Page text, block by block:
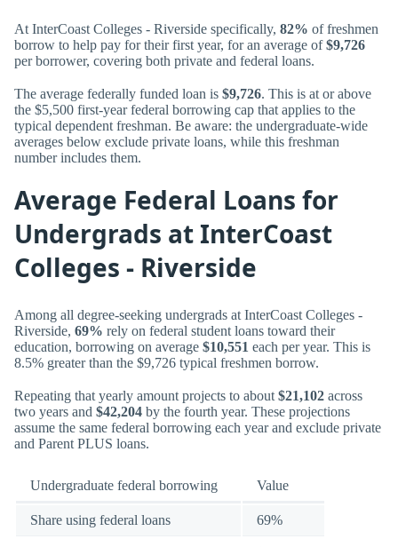
At InterCoast Colleges - Riverside specifically, 82% of freshmen
borrow to help pay for their first year, for an average of$9,726
per borrower, covering both private and federal loans.
The average federally funded loan is $9,726. This is at or above
the $5,500 first-year federal borrowing cap that applies to the
typical dependent freshman. Be aware: the undergraduate-wide
averages below exclude private loans, while this freshman
number includes them.
Average Federal Loans for
Undergrads at InterCoast
Colleges - Riverside
Among all degree-seeking undergrads at InterCoast Colleges -
Riverside, 69% rely on federal student loans toward their
education, borrowing on average $10,551 each per year. This is
8.5% greater than the $9,726 typical freshmen borrow.
Repeating that yearly amount projects to about $21,102 across
two years and $42,204 by the fourth year. These projections
assume the same federal borrowing each year and exclude private
and Parent PLUS loans.
Undergraduate federal borrowing Value
Share using federal loans 69%